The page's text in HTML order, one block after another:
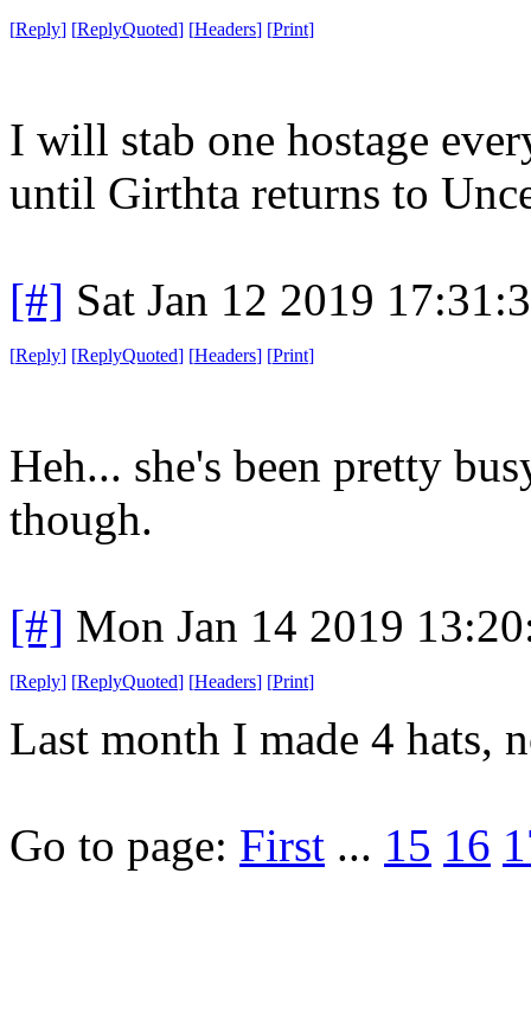
[Reply] [ReplyQuoted] [Headers] [Print]
I will stab one hostage
until Girthta returns to
[#] Sat Jan 12 2019
[Reply] [ReplyQuoted] [Headers] [Print]
Heh... she's been pretty
though.
[#] Mon Jan 14 2019
[Reply] [ReplyQuoted] [Headers] [Print]
Last month I made 4 hats,
Go to page: First ... 15 16